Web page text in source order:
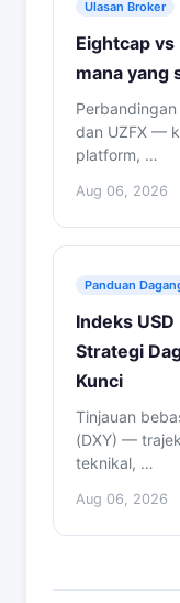
Ulasan Broker
Eightcap
mana yang
dan UZFX —
platform, …
Aug 06, 2026
Panduan
Indeks
Strategi
Kunci
Tinjauan
(DXY) —
teknikal, …
Aug 06, 2026